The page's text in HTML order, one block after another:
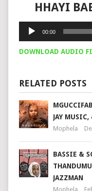
HHAYI
Audio
00:00
DOWNLOAD AUDIO
RELATED POSTS
JAY MUSIC,
Mophela
BASSIE &
JAZZMAN
Mophela